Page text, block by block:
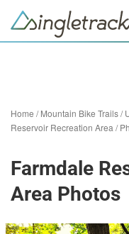
Home /Mountain Bike Trails/
Reservoir Recreation Area /
Farmdale
Area Photos